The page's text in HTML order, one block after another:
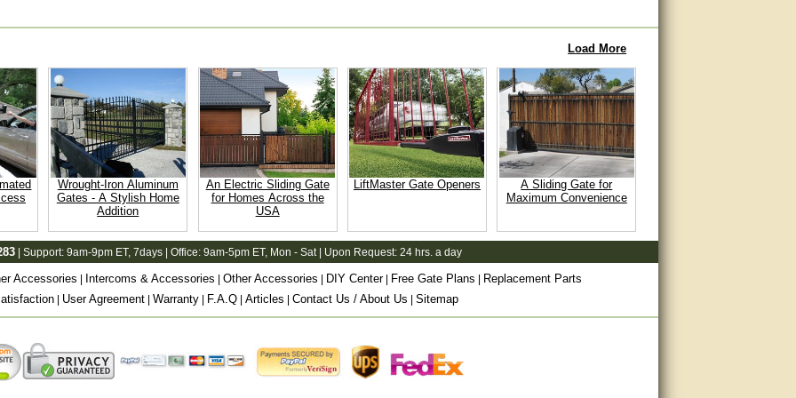
Load More
Wrought-Iron Aluminum
Gates - A Stylish Home
Addition
An Electric Sliding Gate
for Homes Across the
USA
LiftMaster Gate Openers
A Sliding Gate for
Maximum Convenience
| Support: 9am-9pm ET, 7days | Office: 9am-5pm ET, Mon - Sat | Upon Request: 24 hrs. a day
Accessories | Intercoms & Accessories | Other Accessories | DIY Center| Free Gate Plans | Replacement Parts
| User Agreement | Warranty | F.A.Q | Articles | Contact Us / About Us | Sitemap